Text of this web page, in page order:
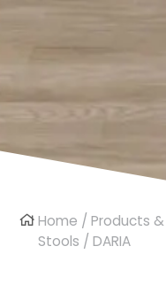
Home /Products &
Stools / DARIA